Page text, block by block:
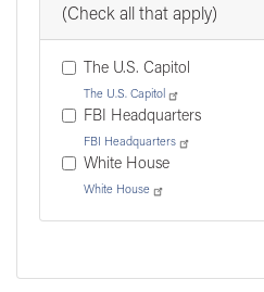
(Check all that apply)
The U.S. Capitol
The U.S. Capitol
FBI Headquarters
FBI Headquarters
White House
White House
text